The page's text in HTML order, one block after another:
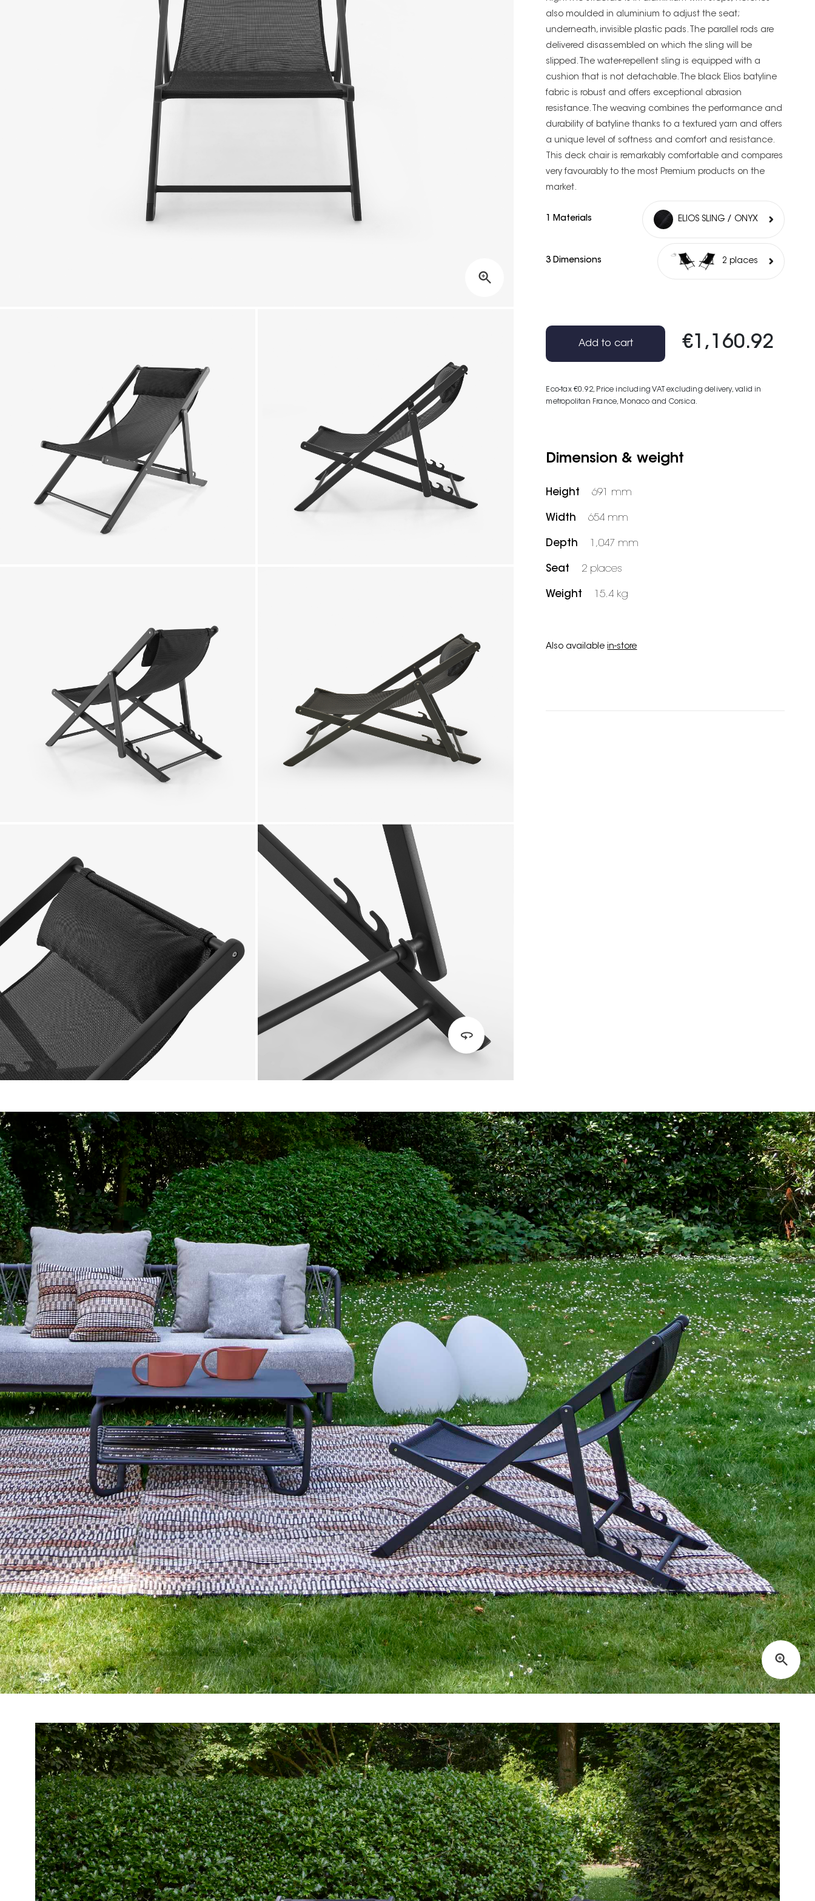
also moulded in aluminium to adjust the seat;
underneath, invisible plastic pads. The parallel rods are
delivered disassembled on which the sling will be
slipped. The water-repellent sling is equipped with a
cushion that is not detachable. The black Elios batyline
fabric is robust and offers exceptional abrasion
resistance. The weaving combines the performance and
durability of batyline thanks to a textured yarn and offers
a unique level of softness and comfort and resistance.
This deck chair is remarkably comfortable and compares
very favourably to the most Premium products on the
market.
1 Materials ELIOS SLING / ONYX
3 Dimensions 2 places
€1,160.92
Eco-tax €0.92, Price including VAT excluding delivery, valid in
metropolitan France, Monaco and Corsica.
Add to cart
Dimension & weight
Height 691 mm
Width 654 mm
Depth 1,047 mm
Seat 2 places
Weight 15.4 kg
Also availablein-store